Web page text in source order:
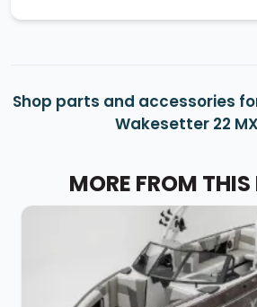
Shop parts and accessories
Wakesetter 22
MORE FROM THIS